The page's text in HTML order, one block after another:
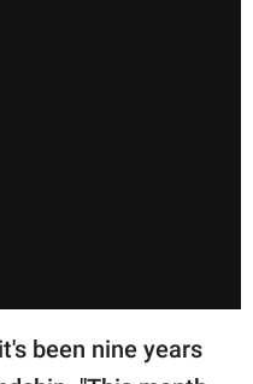
been nine years